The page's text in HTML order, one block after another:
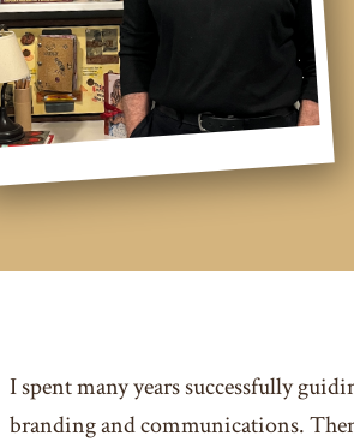
I spent many years successfully
branding and communications.